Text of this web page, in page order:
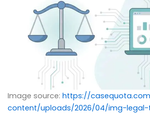
Image source: https://
content/uploads/2026/04/img-